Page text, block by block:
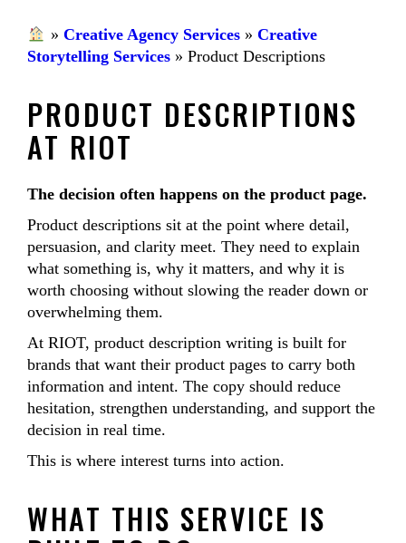
» Creative Agency Services» Creative
Storytelling Services » Product Descriptions
PRODUCT DESCRIPTIONS
AT RIOT
The decision often happens on the product page.
Product descriptions sit at the point where detail,
persuasion, and clarity meet. They need to explain
what something is, why it matters, and why it is
worth choosing without slowing the reader down or
overwhelming them.
At RIOT, product description writing is built for
brands that want their product pages to carry both
information and intent. The copy should reduce
hesitation, strengthen understanding, and support the
decision in real time.
This is where interest turns into action.
WHAT THIS SERVICE IS